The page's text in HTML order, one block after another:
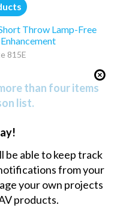
Throw Lamp-Free
815E
than four items
list.
be able to keep track
from your
your own projects
products.